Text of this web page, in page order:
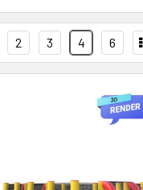
2 3 4 6